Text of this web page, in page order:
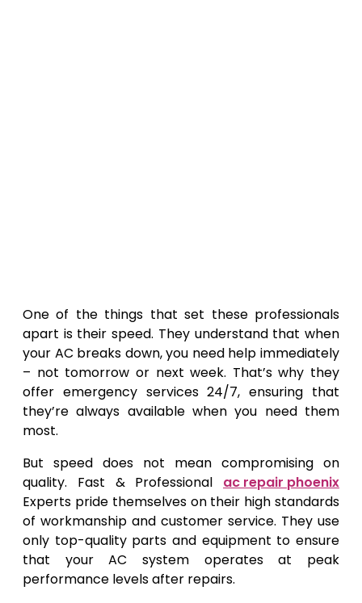
One of the things that set these professionals
apart is their speed. They understand that when
your AC breaks down, you need help immediately
– not tomorrow or next week. That’s why they
offer emergency services 24/7, ensuring that
they’re always available when you need them
most.
But speed does not mean compromising on
quality. Fast & Professional ac repair phoenix
Experts pride themselves on their high standards
of workmanship and customer service. They use
only top-quality parts and equipment to ensure
that your AC system operates at peak
performance levels after repairs.